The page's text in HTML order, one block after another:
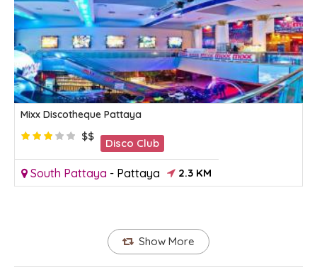
Mixx Discotheque Pattaya
$$
Disco Club
South Pattaya - Pattaya 2.3 KM
Show More